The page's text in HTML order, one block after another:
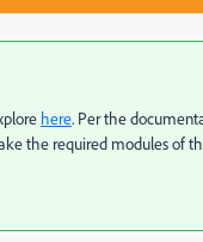
here. Per the
the required modules of